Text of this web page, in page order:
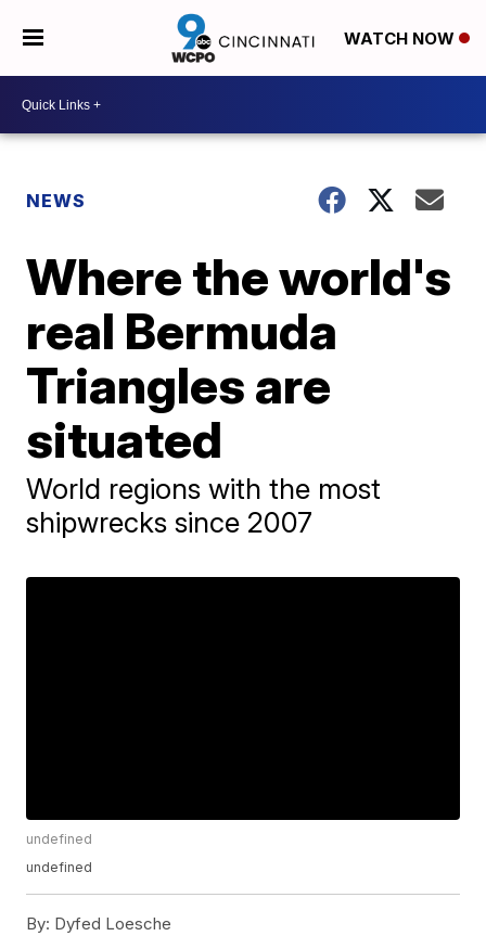
WATCH NOW
NEWS
Where the world's
real Bermuda
Triangles are
situated
World regions with the most
shipwrecks since 2007
undefined
undefined
By: Dyfed Loesche